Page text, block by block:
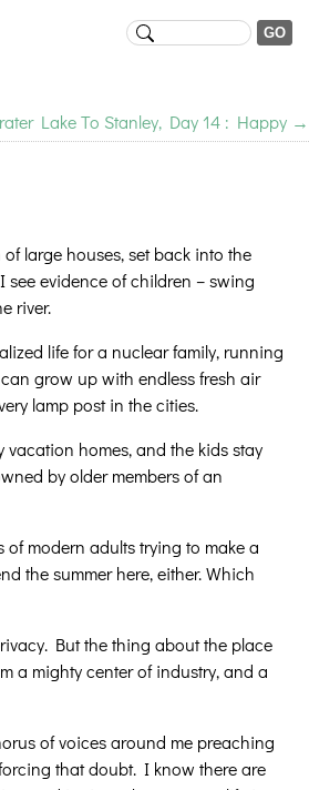
Lake To Stanley, Day 14 : Happy →
large houses, set back into the
evidence of children – swing
river.
life for a nuclear family, running
grow up with endless fresh air
lamp post in the cities.
homes, and the kids stay
by older members of an
of modern adults trying to make a
the summer here, either. Which
But the thing about the place
a mighty center of industry, and a
of voices around me preaching
that doubt. I know there are